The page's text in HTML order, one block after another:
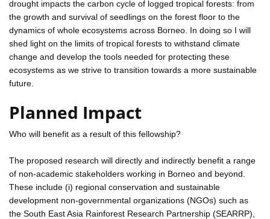
drought impacts the carbon cycle of logged tropical forests: from
the growth and survival of seedlings on the forest floor to the
dynamics of whole ecosystems across Borneo. In doing so I will
shed light on the limits of tropical forests to withstand climate
change and develop the tools needed for protecting these
ecosystems as we strive to transition towards a more sustainable
future.
Planned Impact
Who will benefit as a result of this fellowship?
The proposed research will directly and indirectly benefit a range
of non-academic stakeholders working in Borneo and beyond.
These include (i) regional conservation and sustainable
development non-governmental organizations (NGOs) such as
the South East Asia Rainforest Research Partnership (SEARRP),